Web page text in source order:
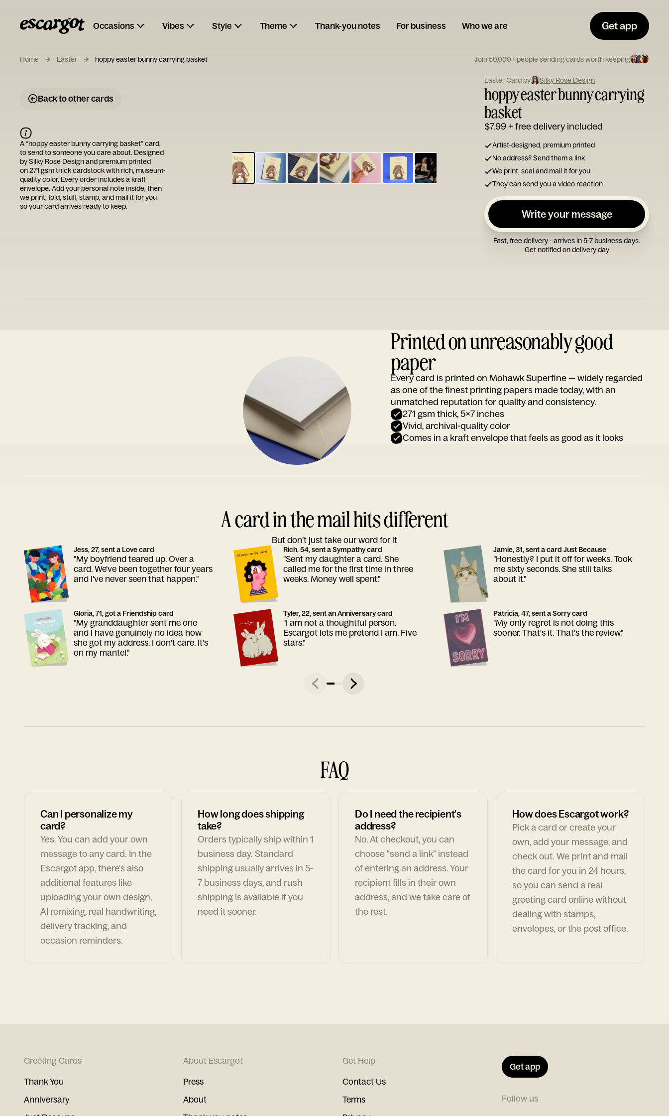
Occasions Vibes Style Theme Thank-you notes For business Who we are Get app
Home Easter hoppy easter bunny carrying basket Join 50,000+ people sending cards worth keeping
Back to other cards
Type your
note...
Easter Card by Silky Rose Design
hoppy easter bunny carrying
basket
$7.99+ free delivery included
Artist-designed, premium printed
No address? Send them a link
We print, seal and mail it for you
They can send you a video reaction
Write your message
Fast, free delivery - arrives in 5-7 business days.
Get notified on delivery day
A “hoppy easter bunny carrying basket” card,
to send to someone you care about. Designed
bySilky Rose Designand premium printed
on 271 gsm thick cardstock with rich, museum-
quality color. Every order includes a kraft
envelope. Add your personal note inside, then
we print, fold, stuff, stamp, and mail it for you
so your card arrives ready to keep.
Printed on unreasonably good
paper
Every card is printed on Mohawk Superfine — widely regarded
as one of the finest printing papers made today, with an
unmatched reputation for quality and consistency.
271 gsm thick, 5x7 inches
Vivid, archival-quality color
Comes in a kraft envelope that feels as good as it looks
A card in the mail hits different
But don’t just take our word for it
Jess, 27, sent a Love card
"My boyfriend teared up. Over a
card. We've been together four years
and I've never seen that happen."
Rich, 54, sent a Sympathy card
"Sent my daughter a card. She
called me for the first time in three
weeks. Money well spent."
Jamie, 31, sent a card Just Because
"Honestly? I put it off for weeks. Took
me sixty seconds. She still talks
about it."
Gloria, 71, got a Friendship card
"My granddaughter sent me one
and I have genuinely no idea how
she got my address. I don't care. It's
on my mantel."
Tyler, 22, sent an Anniversary card
"I am not a thoughtful person.
Escargot lets me pretend I am. Five
stars."
Patricia, 47, sent a Sorry card
"My only regret is not doing this
sooner. That's it. That's the review."
FAQ
Can I personalize my
card?
Yes. You can add your own
message to any card. In the
Escargot app, there's also
additional features like
uploading your own design,
AI remixing, real handwriting,
delivery tracking, and
occasion reminders.
How long does shipping
take?
Orders typically ship within 1
business day. Standard
shipping usually arrives in 5-
7 business days, and rush
shipping is available if you
need it sooner.
Do I need the recipient's
address?
No. At checkout, you can
choose "send a link" instead
of entering an address. Your
recipient fills in their own
address, and we take care of
the rest.
How does Escargot work?
Pick a card or create your
own, add your message, and
check out. We print and mail
the card for you in 24 hours,
so you can send a real
greeting card online without
dealing with stamps,
envelopes, or the post office.
Greeting Cards
Thank You
Anniversary
About Escargot
Press
About
Get Help
Contact Us
Terms
Get app
Follow us